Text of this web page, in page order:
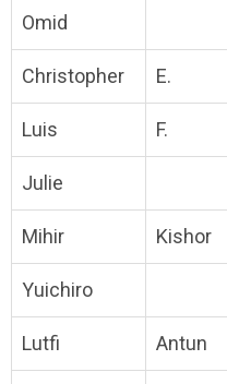
Omid
Christopher E.
Luis F.
Julie
Mihir Kishor
Yuichiro
Lutfi Antun